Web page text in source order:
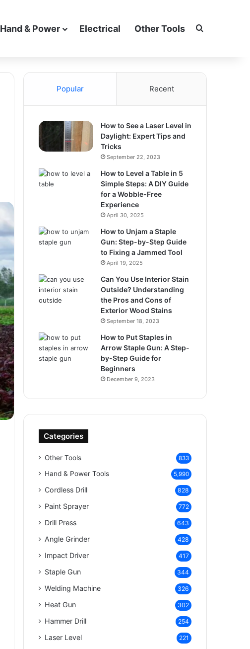
Hand & Power Electrical Other Tools Search for
Popular Recent
How to See a Laser Level in
Daylight: Expert Tips and
Tricks
September 22, 2023
How to Level a Table in 5
Simple Steps: A DIY Guide
for a Wobble-Free
Experience
April 30, 2025
How to Unjam a Staple
Gun: Step-by-Step Guide
to Fixing a Jammed Tool
April 19, 2025
Can You Use Interior Stain
Outside? Understanding
the Pros and Cons of
Exterior Wood Stains
September 18, 2023
How to Put Staples in
Arrow Staple Gun: A Step-
by-Step Guide for
Beginners
December 9, 2023
Categories
Other Tools 833
Hand & Power Tools 5,990
Cordless Drill 828
Paint Sprayer 772
Drill Press 643
Angle Grinder 428
Impact Driver 417
Staple Gun 344
Welding Machine 326
Heat Gun 302
Hammer Drill 254
Laser Level 221